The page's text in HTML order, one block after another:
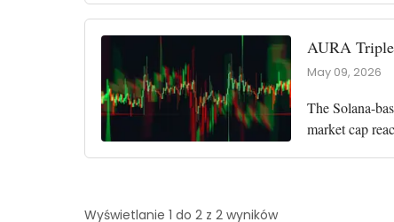
AURA
May 09, 2026
The Solana-
market cap
Wyświetlanie 1 do 2 z 2 wyników